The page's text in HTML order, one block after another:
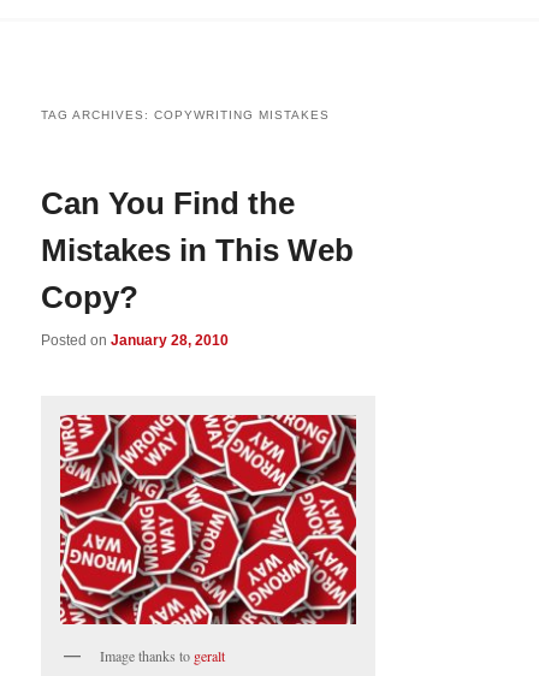
TAG ARCHIVES:COPYWRITING MISTAKES
Can You Find the
Mistakes in This Web
Copy?
Posted onJanuary 28, 2010
Image thanks to geralt